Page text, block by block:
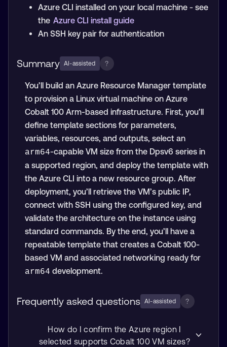
Azure CLI installed on your local machine - see
the Azure CLI install guide
An SSH key pair for authentication
Summary AI-assisted ?
You’ll build an Azure Resource Manager template
to provision a Linux virtual machine on Azure
Cobalt 100 Arm-based infrastructure. First, you’ll
define template sections for parameters,
variables, resources, and outputs, select an
arm64-capable VM size from the Dpsv6 series in
a supported region, and deploy the template with
the Azure CLI into a new resource group. After
deployment, you’ll retrieve the VM’s public IP,
connect with SSH using the configured key, and
validate the architecture on the instance using
standard commands. By the end, you’ll have a
repeatable template that creates a Cobalt 100-
based VM and associated networking ready for
arm64 development.
Frequently asked questions AI-assisted ?
How do I confirm the Azure region I
selected supports Cobalt 100 VM sizes?